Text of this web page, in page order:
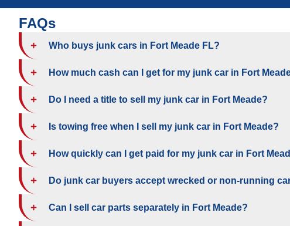
FAQs
Who buys junk cars in Fort Meade FL?
How much cash can I get for my junk car in Fort
Do I need a title to sell my junk car in Fort Meade?
Is towing free when I sell my junk car in Fort Meade?
How quickly can I get paid for my junk car in Fort
Do junk car buyers accept wrecked or non-running
Can I sell car parts separately in Fort Meade?